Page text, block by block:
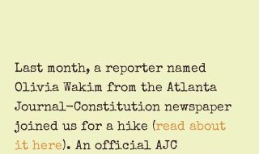
Last month, a reporter named
Olivia Wakim from the Atlanta
Journal-Constitution newspaper
joined us for a hike (read about
it here). An official AJC